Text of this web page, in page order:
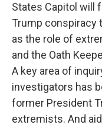
States Capitol will
Trump conspiracy
as the role of
and the Oath
A key area of
investigators has
former President
extremists. And